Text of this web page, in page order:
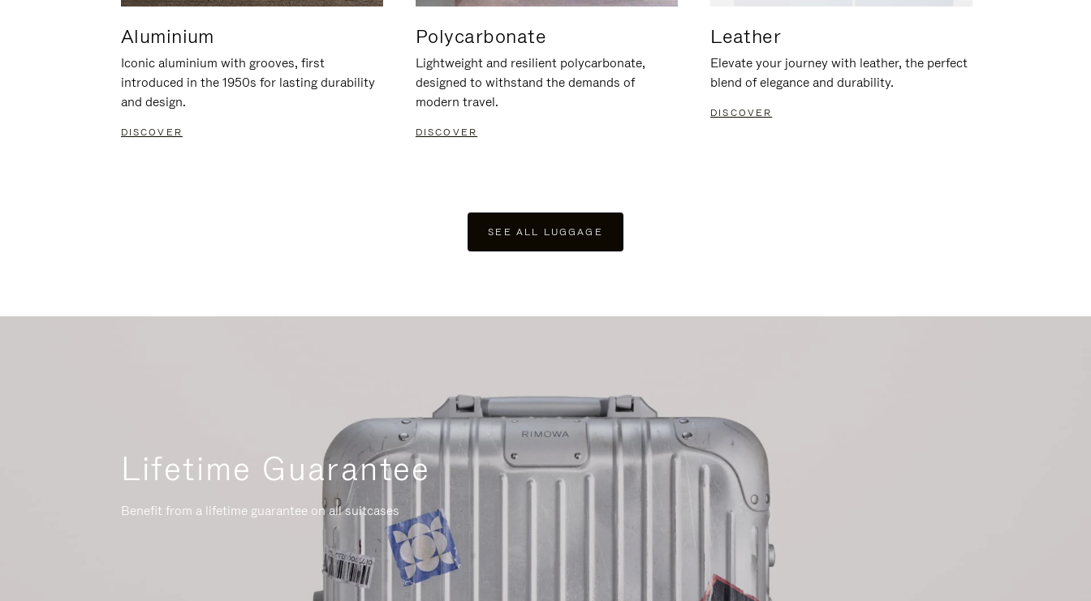
Aluminium
Iconic aluminium with grooves, first
introduced in the 1950s for lasting durability
and design.
DISCOVER
Polycarbonate
Lightweight and resilient polycarbonate,
designed to withstand the demands of
modern travel.
DISCOVER
Leather
Elevate your journey with leather, the perfect
blend of elegance and durability.
DISCOVER
SEE ALL LUGGAGE
Lifetime Guarantee
Benefit from a lifetime guarantee on all suitcases